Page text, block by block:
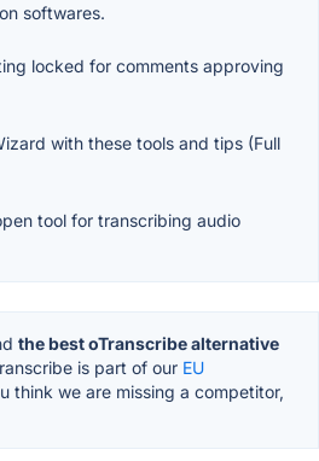
softwares.
locked for comments approving
with these tools and tips (Full
tool for transcribing audio
the best oTranscribe alternative
is part of our EU
think we are missing a competitor,